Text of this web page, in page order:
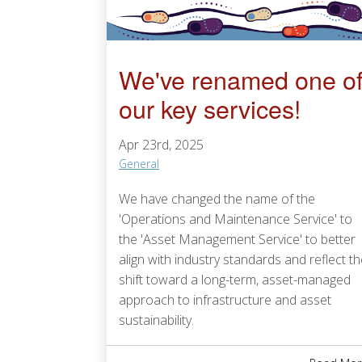
We've renamed one of
our key services!
Apr 23rd, 2025
General
We have changed the name of the
'Operations and Maintenance Service' to
the 'Asset Management Service' to better
align with industry standards and reflect
shift toward a long-term, asset-managed
approach to infrastructure and asset
sustainability.